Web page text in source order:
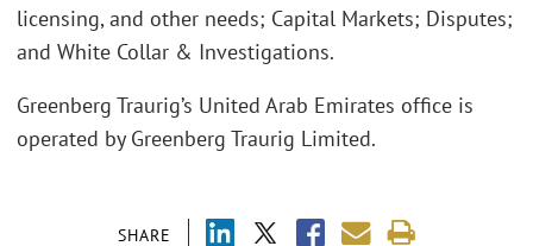
SHARE
licensing, and other needs; Capital Markets; Disputes;
and White Collar & Investigations.
Greenberg Traurig’s United Arab Emirates office is
operated by Greenberg Traurig Limited.